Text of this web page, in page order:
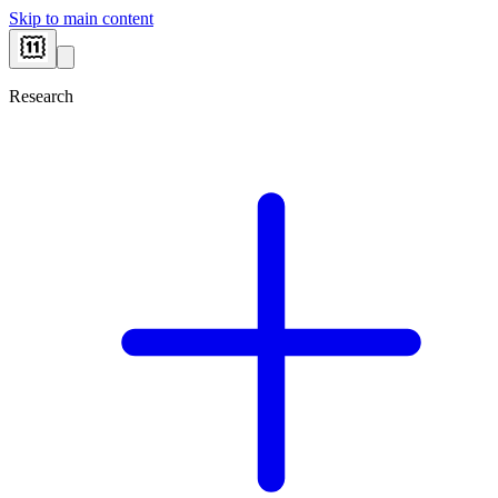
Skip to main content
Research